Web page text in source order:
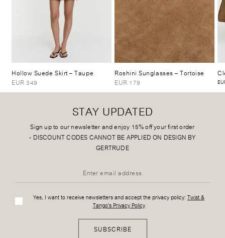
Hollow Suede Skirt– Taupe
EUR 349
Roshini Sunglasses– Tortoise
EUR 179
STAY UPDATED
Sign up to our newsletter and enjoy 15% off your first order
- DISCOUNT CODES CANNOT BE APPLIED ON DESIGN BY
GERTRUDE
Yes, I want to receive newsletters and accept the privacy policy: Twist &
Tango's Privacy Policy
SUBSCRIBE